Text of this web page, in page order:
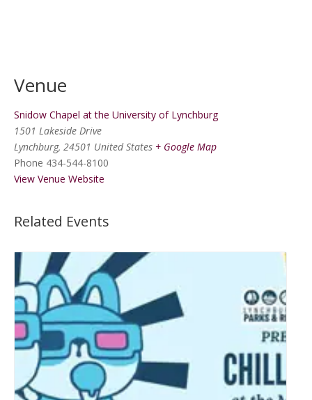
Venue
Snidow Chapel at the University of Lynchburg
1501 Lakeside Drive
Lynchburg, 24501 United States + Google Map
Phone 434-544-8100
View Venue Website
Related Events